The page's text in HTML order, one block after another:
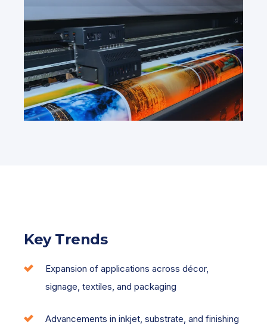
Key Trends
Expansion of applications across décor,
signage, textiles, and packaging
Advancements in inkjet, substrate, and finishing